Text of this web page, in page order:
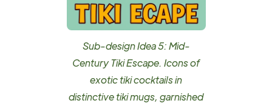
Sub-design Idea 5: Mid-
Century Tiki Escape. Icons of
exotic tiki cocktails in
distinctive tiki mugs, garnished